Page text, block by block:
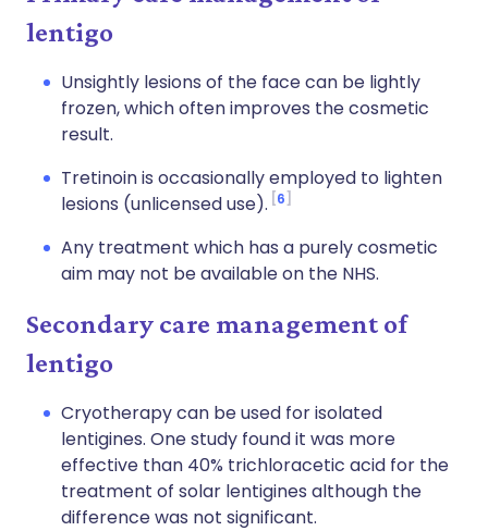
lentigo
Unsightly lesions of the face can be lightly
frozen, which often improves the cosmetic
result.
Tretinoin is occasionally employed to lighten
lesions (unlicensed use). 6
Any treatment which has a purely cosmetic
aim may not be available on the NHS.
Secondary care management of
lentigo
Cryotherapy can be used for isolated
lentigines. One study found it was more
effective than 40% trichloracetic acid for the
treatment of solar lentigines although the
difference was not significant.